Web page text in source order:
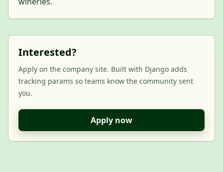
Interested?
Apply on the company site. Built with Django adds
tracking params so teams know the community sent
you.
Apply now